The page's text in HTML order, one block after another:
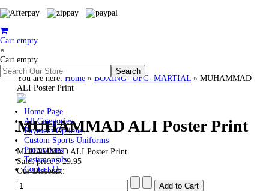
Cart empty
×
Cart empty
Home Page
All Categories
Payment Options
Custom Sports Uniforms
Promotions
Testimonials
Contact Us
You are here:Home»BOXING- UFC- MARTIAL » MUHAMMAD
ALI Poster Print
MUHAMMAD ALI Poster Print
MUHAMMAD ALI Poster Print
Sales price$ 29.95
Our Discount: